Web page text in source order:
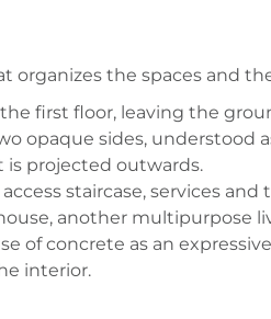
the spaces and
first floor, leaving the
opaque sides, understood
is projected outwards.
staircase, services
another
of concrete as an
interior.